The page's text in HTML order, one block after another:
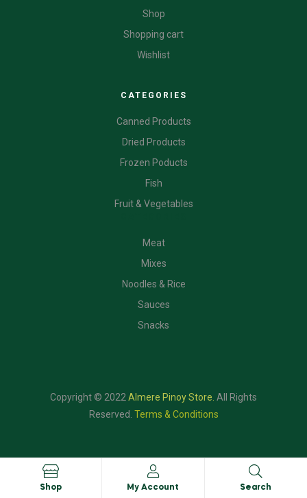
Shop
Shopping cart
Wishlist
CATEGORIES
Canned Products
Dried Products
Frozen Poducts
Fish
Fruit & Vegetables
Meat
Mixes
Noodles & Rice
Sauces
Snacks
Copyright © 2022Almere Pinoy Store. All Rights
Reserved. Terms & Conditions
Shop My Account Search